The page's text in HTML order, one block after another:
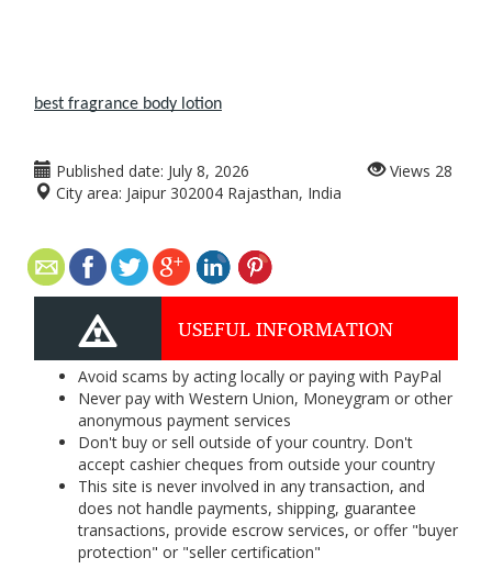
best fragrance body lotion​
Published date: July 8, 2026
City area: Jaipur 302004 Rajasthan, India
Views 28
USEFUL INFORMATION
Avoid scams by acting locally or paying with PayPal
Never pay with Western Union, Moneygram or other
anonymous payment services
Don't buy or sell outside of your country. Don't
accept cashier cheques from outside your country
This site is never involved in any transaction, and
does not handle payments, shipping, guarantee
transactions, provide escrow services, or offer "buyer
protection" or "seller certification"